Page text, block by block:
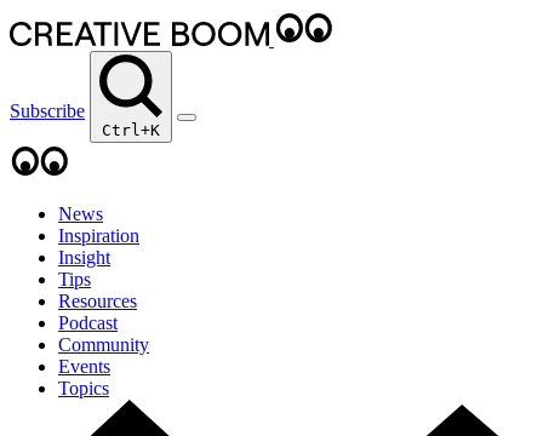
Subscribe
Ctrl+K
News
Inspiration
Insight
Tips
Resources
Podcast
Community
Events
Topics